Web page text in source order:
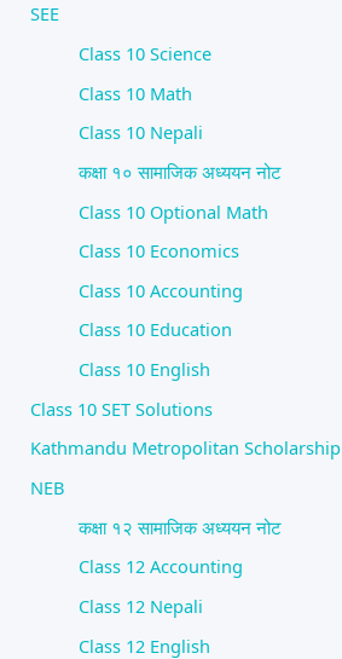
SEE
Class 10 Science
Class 10 Math
Class 10 Nepali
कक्षा १० सामाजिक अध्ययन नोट
Class 10 Optional Math
Class 10 Economics
Class 10 Accounting
Class 10 Education
Class 10 English
Class 10 SET Solutions
Kathmandu Metropolitan Scholarship
NEB
कक्षा १२ सामाजिक अध्ययन नोट
Class 12 Accounting
Class 12 Nepali
Class 12 English